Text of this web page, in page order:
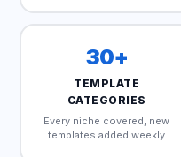
30+
TEMPLATE
CATEGORIES
Every niche covered, new
templates added weekly